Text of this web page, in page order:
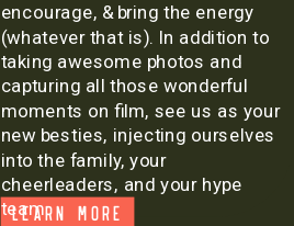
LEARN MORE
encourage, & bring the energy
(whatever that is). In addition to
taking awesome photos and
capturing all those wonderful
moments on film, see us as your
new besties, injecting ourselves
into the family, your
cheerleaders, and your hype
team.